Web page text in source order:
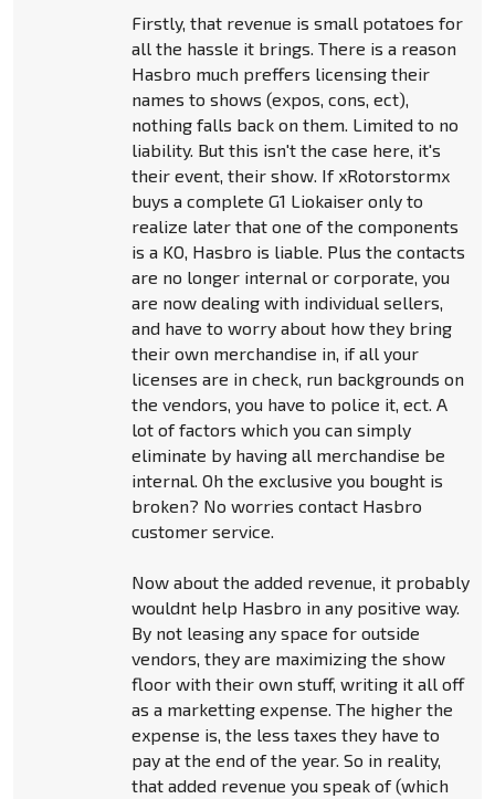
Firstly, that revenue is small potatoes for
all the hassle it brings. There is a reason
Hasbro much preffers licensing their
names to shows (expos, cons, ect),
nothing falls back on them. Limited to no
liability. But this isn't the case here, it's
their event, their show. If xRotorstormx
buys a complete G1 Liokaiser only to
realize later that one of the components
is a KO, Hasbro is liable. Plus the contacts
are no longer internal or corporate, you
are now dealing with individual sellers,
and have to worry about how they bring
their own merchandise in, if all your
licenses are in check, run backgrounds on
the vendors, you have to police it, ect. A
lot of factors which you can simply
eliminate by having all merchandise be
internal. Oh the exclusive you bought is
broken? No worries contact Hasbro
customer service.
Now about the added revenue, it probably
wouldnt help Hasbro in any positive way.
By not leasing any space for outside
vendors, they are maximizing the show
floor with their own stuff, writing it all off
as a marketting expense. The higher the
expense is, the less taxes they have to
pay at the end of the year. So in reality,
that added revenue you speak of (which